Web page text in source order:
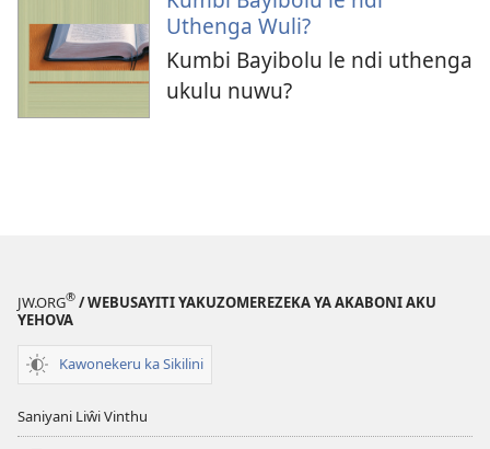
Uthenga Wuli?
Kumbi Bayibolu le ndi uthenga
ukulu nuwu?
JW.ORG® / WEBUSAYITI YAKUZOMEREZEKA YA AKABONI AKU
YEHOVA
Kawonekeru ka Sikilini
Saniyani Liŵi Vinthu